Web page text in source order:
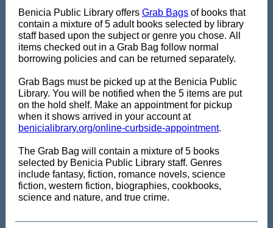
Benicia Public Library offers Grab Bags of books that
contain a mixture of 5 adult books selected by library
staff based upon the subject or genre you chose. All
items checked out in a Grab Bag follow normal
borrowing policies and can be returned separately.
Grab Bags must be picked up at the Benicia Public
Library. You will be notified when the 5 items are put
on the hold shelf. Make an appointment for pickup
when it shows arrived in your account at
benicialibrary.org/online-curbside-appointment.
The Grab Bag will contain a mixture of 5 books
selected by Benicia Public Library staff. Genres
include fantasy, fiction, romance novels, science
fiction, western fiction, biographies, cookbooks,
science and nature, and true crime.